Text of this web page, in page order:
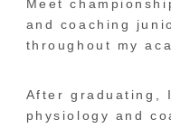
Meet
and coaching
throughout my
After graduating,
physiology and